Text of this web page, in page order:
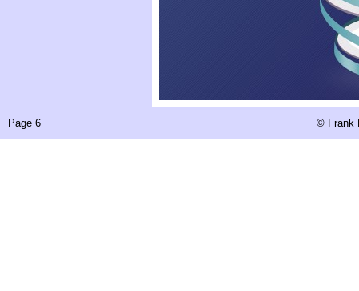
Page 6 © Frank